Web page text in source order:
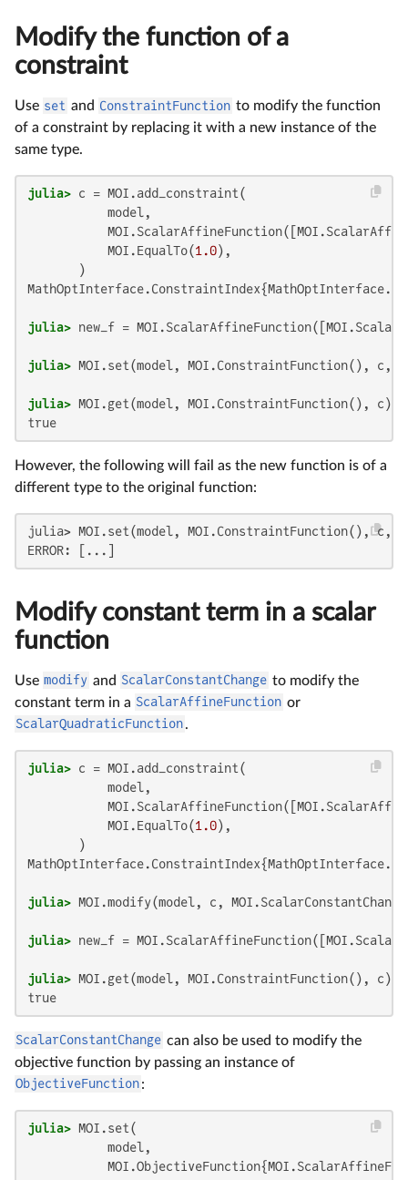
Modify the function of a
constraint
Use set and ConstraintFunction to modify the function
of a constraint by replacing it with a new instance of the
same type.
julia> c = MOI.add_constraint(
           model,
           MOI.EqualTo(
1.0),
julia> new_f =
julia>
julia>
true
However, the following will fail as the new function is of a
different type to the original function:
julia> MOI.set(model, MOI.ConstraintFunction(), c,
ERROR: [...]
Modify constant term in a scalar
function
Use modify and ScalarConstantChange to modify the
constant term in a ScalarAffineFunction or
ScalarQuadraticFunction.
julia> c = MOI.add_constraint(
           model,
           MOI.EqualTo(
1.0),
julia> MOI.modify(model, c,
julia> new_f =
julia>
true
ScalarConstantChange can also be used to modify the
objective function by passing an instance of
ObjectiveFunction:
julia> MOI.set(
           model,